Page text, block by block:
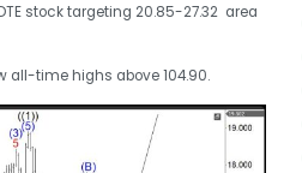
stock targeting 20.85-27.32 area
all-time highs above 104.90.